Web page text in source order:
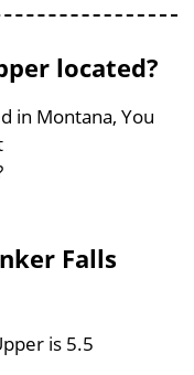
located?
in Montana, You
Falls
is 5.5